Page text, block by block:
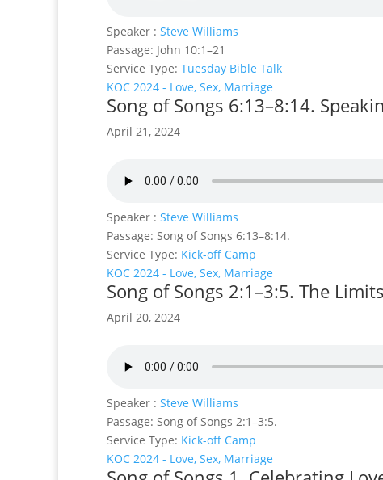
Speaker : Steve Williams
Passage: John 10:1–21
Service Type: Tuesday Bible Talk
KOC 2024 - Love, Sex, Marriage
Song of Songs 6:13–8:14.
April 21, 2024
Speaker : Steve Williams
Passage: Song of Songs 6:13–8:14.
Service Type: Kick-off Camp
KOC 2024 - Love, Sex, Marriage
Song of Songs 2:1–3:5. The
April 20, 2024
Speaker : Steve Williams
Passage: Song of Songs 2:1–3:5.
Service Type: Kick-off Camp
KOC 2024 - Love, Sex, Marriage